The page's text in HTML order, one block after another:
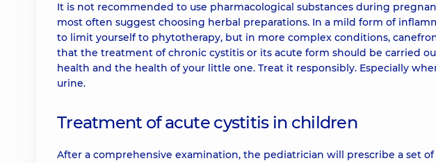
It is not recommended to use pharmacological substances during
most often suggest choosing herbal preparations. In a mild form of
to limit yourself to phytotherapy, but in more complex conditions,
that the treatment of chronic cystitis or its acute form should be carried
health and the health of your little one. Treat it responsibly. Especially
urine.
Treatment of acute cystitis in children
After a comprehensive examination, the pediatrician will prescribe a set